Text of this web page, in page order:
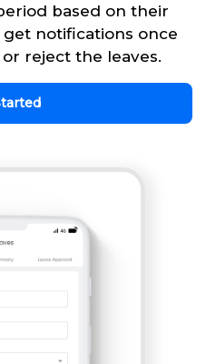
based on their
get notifications once
reject the leaves.